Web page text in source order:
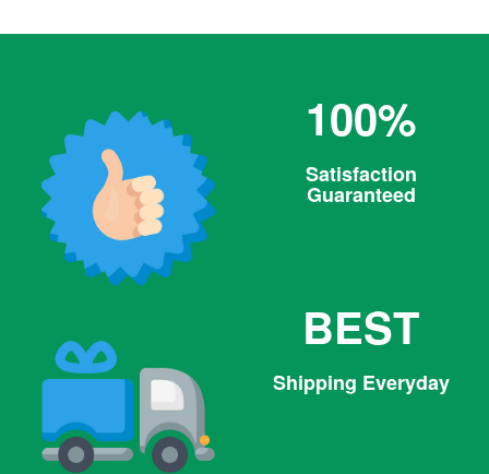
100%
Satisfaction
Guaranteed
BEST
Shipping Everyday